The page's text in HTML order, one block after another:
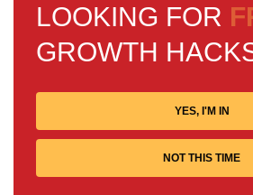
LOOKING FOR
GROWTH
YES, I'M IN
NOT THIS TIME